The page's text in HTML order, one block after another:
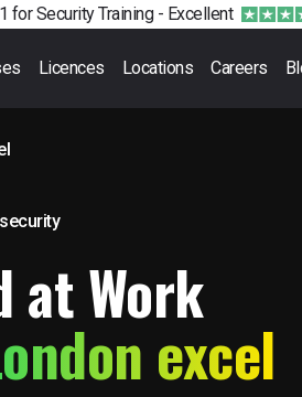
for Security Training - Excellent
Licences Locations Careers
at Work
excel